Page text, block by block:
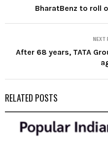
BharatBenz to roll
NEXT
After 68 years, TATA
RELATED POSTS